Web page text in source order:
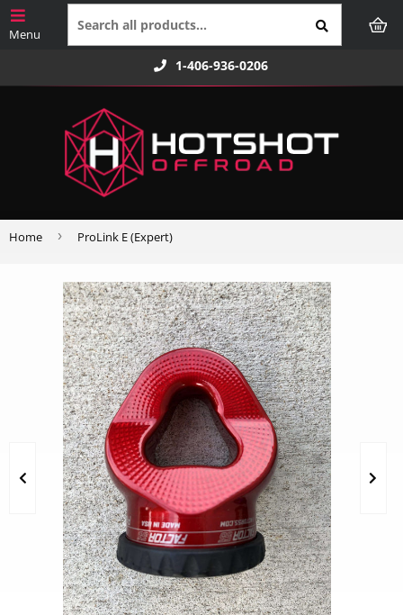
1-406-936-0206
Home › ProLink E (Expert)